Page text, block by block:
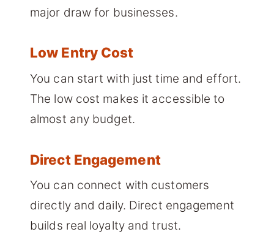
major draw for businesses.
Low Entry Cost
You can start with just time and effort.
The low cost makes it accessible to
almost any budget.
Direct Engagement
You can connect with customers
directly and daily. Direct engagement
builds real loyalty and trust.